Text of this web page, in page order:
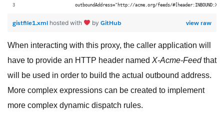
outboundAddress="http://acme.org/feeds/#[header:INBOUND:X-
view raw
gistfile1.xml hosted with by GitHub
When interacting with this proxy, the caller application will
have to provide an HTTP header named X-Acme-Feedthat
will be used in order to build the actual outbound address.
More complex expressions can be created to implement
more complex dynamic dispatch rules.